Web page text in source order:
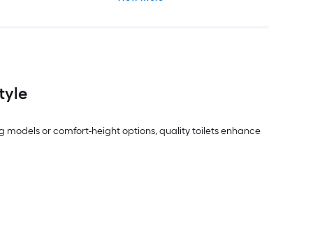
models or comfort-height options, quality toilets enhance